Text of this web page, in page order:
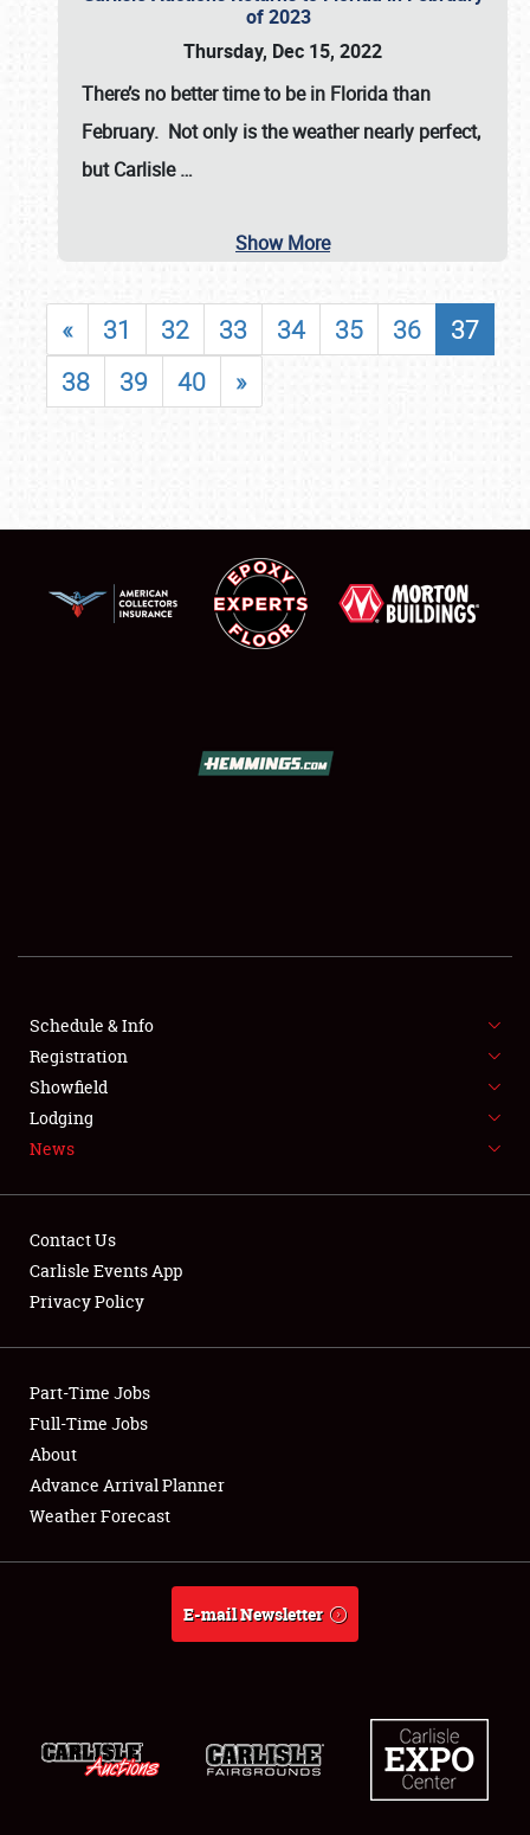
SHOWFIELD
FLEA MARKET & CAR CORRAL
SPONSORSHIP
LODGING
Showfield
Club Relations
Full-Time Jobs
About
of 2023
Thursday, Dec 15, 2022
There’s no better time to be in Florida than
February. Not only is the weather nearly perfect,
butCarlisle…
Show More
« 31 32 33 34 35 36
37
38
39 40 »
Schedule & Info
Registration
Showfield
Lodging
News
Contact Us
Carlisle Events App
Privacy Policy
Part-Time Jobs
Full-Time Jobs
About
Advance Arrival Planner
Weather Forecast
E-mail Newsletter